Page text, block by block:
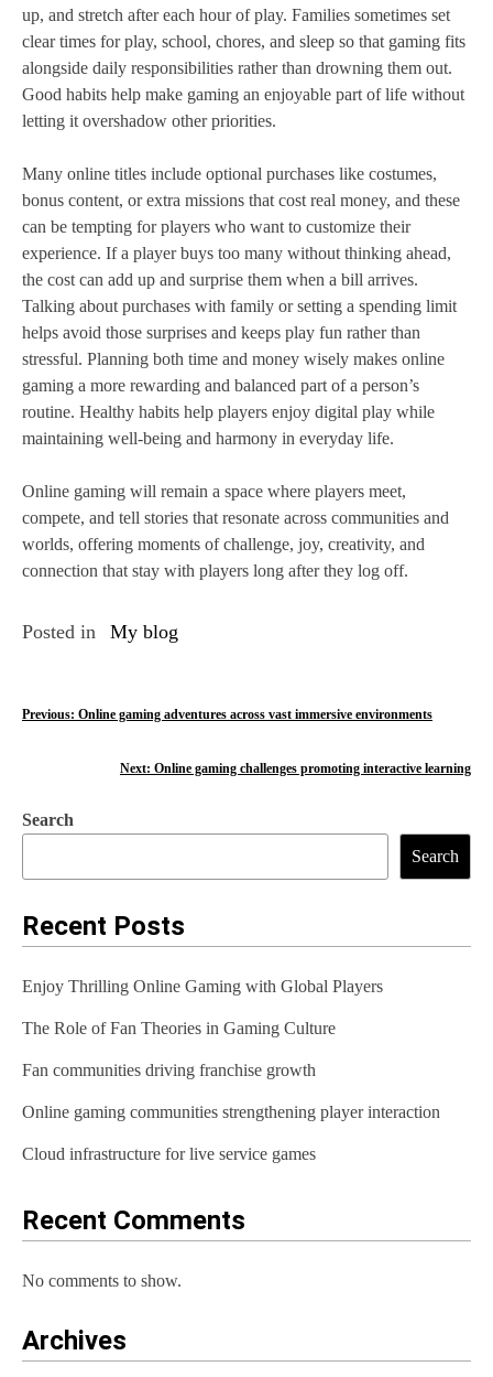
up, and stretch after each hour of play. Families sometimes set
clear times for play, school, chores, and sleep so that gaming fits
alongside daily responsibilities rather than drowning them out.
Good habits help make gaming an enjoyable part of life without
letting it overshadow other priorities.
Many online titles include optional purchases like costumes,
bonus content, or extra missions that cost real money, and these
can be tempting for players who want to customize their
experience. If a player buys too many without thinking ahead,
the cost can add up and surprise them when a bill arrives.
Talking about purchases with family or setting a spending limit
helps avoid those surprises and keeps play fun rather than
stressful. Planning both time and money wisely makes online
gaming a more rewarding and balanced part of a person’s
routine. Healthy habits help players enjoy digital play while
maintaining well‑being and harmony in everyday life.
Online gaming will remain a space where players meet,
compete, and tell stories that resonate across communities and
worlds, offering moments of challenge, joy, creativity, and
connection that stay with players long after they log off.
Posted in My blog
P
t
n
a
i
g
a
t
i
n
Previous: Online gaming adventures across vast immersive environments
Next: Online gaming challenges promoting interactive learning
Search
Search
Recent Posts
Enjoy Thrilling Online Gaming with Global Players
The Role of Fan Theories in Gaming Culture
Fan communities driving franchise growth
Online gaming communities strengthening player interaction
Cloud infrastructure for live service games
Recent Comments
No comments to show.
Archives